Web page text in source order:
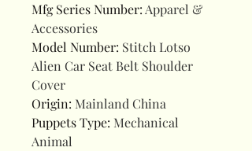
Mfg Series Number:Apparel &
Accessories
Model Number: Stitch Lotso
Alien Car Seat Belt Shoulder
Cover
Origin: Mainland China
Puppets Type: Mechanical
Animal